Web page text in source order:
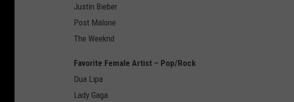
Justin Bieber
Post Malone
The Weeknd
Favorite Female Artist – Pop/Rock
Dua Lipa
Lady Gaga